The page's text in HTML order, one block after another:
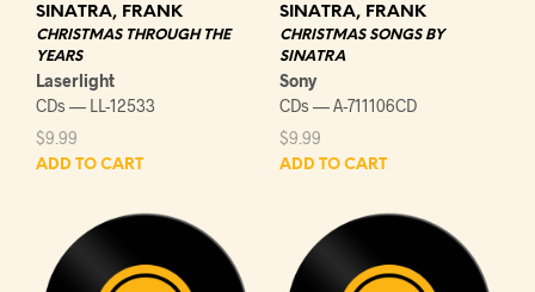
SINATRA, FRANK
CHRISTMAS THROUGH THE
YEARS
Laserlight
CDs — LL-12533
$9.99
ADD TO CART
SINATRA, FRANK
CHRISTMAS SONGS BY
SINATRA
Sony
CDs — A-711106CD
$9.99
ADD TO CART